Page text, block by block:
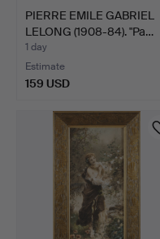
PIERRE EMILE GABRIEL
LELONG (1908-84). "Pa…
1 day
Estimate
159 USD